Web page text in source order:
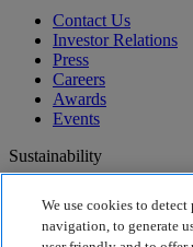
Contact Us
Investor Relations
Press
Careers
Awards
Events
Sustainability
Corporate Social
We use cookies to
navigation, to generate